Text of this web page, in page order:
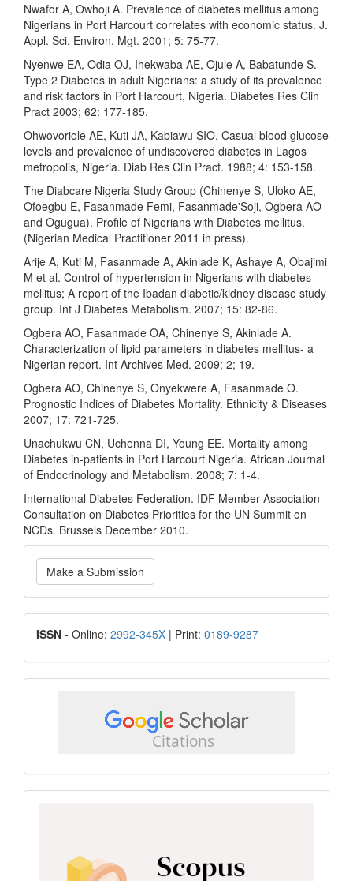
Nwafor A, Owhoji A. Prevalence of diabetes mellitus among
Nigerians in Port Harcourt correlates with economic status. J.
Appl. Sci. Environ. Mgt. 2001; 5: 75-77.
Nyenwe EA, Odia OJ, Ihekwaba AE, Ojule A, Babatunde S.
Type 2 Diabetes in adult Nigerians: a study of its prevalence
and risk factors in Port Harcourt, Nigeria. Diabetes Res Clin
Pract 2003; 62: 177-185.
Ohwovoriole AE, Kuti JA, Kabiawu SIO. Casual blood glucose
levels and prevalence of undiscovered diabetes in Lagos
metropolis, Nigeria. Diab Res Clin Pract. 1988; 4: 153-158.
The Diabcare Nigeria Study Group (Chinenye S, Uloko AE,
Ofoegbu E, Fasanmade Femi, Fasanmade'Soji, Ogbera AO
and Ogugua). Profile of Nigerians with Diabetes mellitus.
(Nigerian Medical Practitioner 2011 in press).
Arije A, Kuti M, Fasanmade A, Akinlade K, Ashaye A, Obajimi
M et al. Control of hypertension in Nigerians with diabetes
mellitus; A report of the Ibadan diabetic/kidney disease study
group. Int J Diabetes Metabolism. 2007; 15: 82-86.
Ogbera AO, Fasanmade OA, Chinenye S, Akinlade A.
Characterization of lipid parameters in diabetes mellitus- a
Nigerian report. Int Archives Med. 2009; 2; 19.
Ogbera AO, Chinenye S, Onyekwere A, Fasanmade O.
Prognostic Indices of Diabetes Mortality. Ethnicity & Diseases
2007; 17: 721-725.
Unachukwu CN, Uchenna DI, Young EE. Mortality among
Diabetes in-patients in Port Harcourt Nigeria. African Journal
of Endocrinology and Metabolism. 2008; 7: 1-4.
International Diabetes Federation. IDF Member Association
Consultation on Diabetes Priorities for the UN Summit on
NCDs. Brussels December 2010.
Make
a
Submission
Make a Submission
ISSN
ISSN - Online: 2992-345X | Print: 0189-9287
scholar